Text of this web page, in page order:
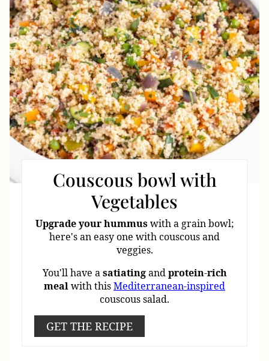
Couscous bowl with
Vegetables
Upgrade your hummuswith a grain bowl;
here's an easy one with couscous and
veggies.
You'll have asatiatingandprotein-rich
mealwith thisMediterranean-inspired
couscous salad.
GET THE RECIPE